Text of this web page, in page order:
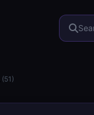
(51 )